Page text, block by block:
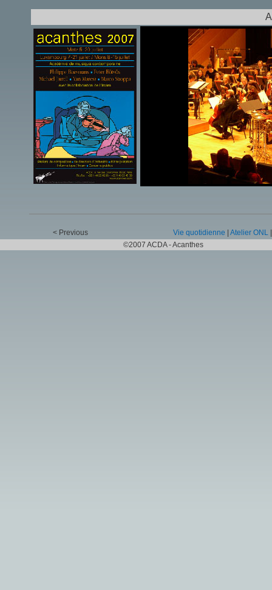
< Previous Vie quotidienne Atelier ONL
©2007 ACDA - Acanthes